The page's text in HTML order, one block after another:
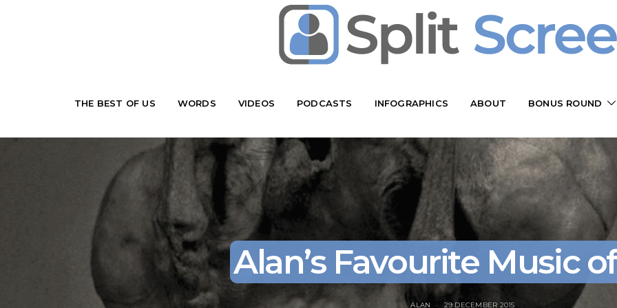
THE BEST OF US WORDS VIDEOS PODCASTS INFOGRAPHICS ABOUT BONUS ROUND
Alan’s Favourite Music
ALAN 29 DECEMBER 2015